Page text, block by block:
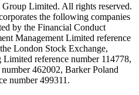
Limited. All rights reserved.
the following companies
by the Financial Conduct
Management Limited reference
London Stock Exchange,
reference number 114778,
462002, Barker Poland
number 499311.